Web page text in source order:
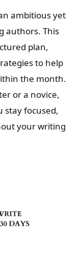
ambitious yet
authors. This
plan,
to help
the month.
or a novice,
stay focused,
your writing